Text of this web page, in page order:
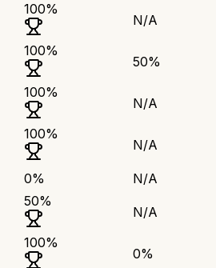
100%
N/A
100%
50%
100%
N/A
100%
N/A
0% N/A
50%
N/A
100%
0%